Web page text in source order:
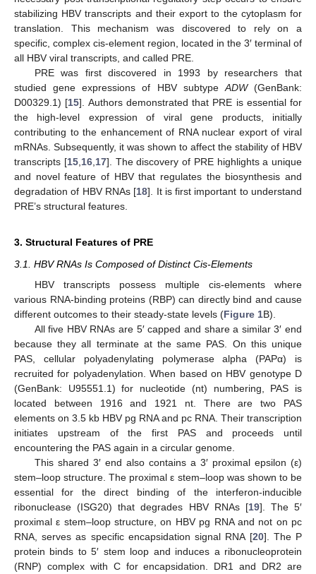
stabilizing HBV transcripts and their export to the cytoplasm for
translation. This mechanism was discovered to rely on a
specific, complex cis-element region, located in the 3′ terminal of
all HBV viral transcripts, and called PRE.
PRE was first discovered in 1993 by researchers that
studied gene expressions of HBV subtypeADW(GenBank:
D00329.1) [15]. Authors demonstrated that PRE is essential for
the high-level expression of viral gene products, initially
contributing to the enhancement of RNA nuclear export of viral
mRNAs. Subsequently, it was shown to affect the stability of HBV
transcripts [15,16,17]. The discovery of PRE highlights a unique
and novel feature of HBV that regulates the biosynthesis and
degradation of HBV RNAs [18]. It is first important to understand
PRE’s structural features.
3. Structural Features of PRE
3.1. HBV RNAs Is Composed of Distinct Cis-Elements
HBV transcripts possess multiple cis-elements where
various RNA-binding proteins (RBP) can directly bind and cause
different outcomes to their steady-state levels (Figure 1B).
All five HBV RNAs are 5′ capped and share a similar 3′ end
because they all terminate at the same PAS. On this unique
PAS, cellular polyadenylating polymerase alpha (PAPα) is
recruited for polyadenylation. When based on HBV genotype D
(GenBank: U95551.1) for nucleotide (nt) numbering, PAS is
located between 1916 and 1921 nt. There are two PAS
elements on 3.5 kb HBV pg RNA and pc RNA. Their transcription
initiates upstream of the first PAS and proceeds until
encountering the PAS again in a circular genome.
This shared 3′ end also contains a 3′ proximal epsilon (ε)
stem–loop structure. The proximal ε stem–loop was shown to be
essential for the direct binding of the interferon-inducible
ribonuclease (ISG20) that degrades HBV RNAs [19]. The 5′
proximal ε stem–loop structure, on HBV pg RNA and not on pc
RNA, serves as specific encapsidation signal RNA [20]. The P
protein binds to 5′ stem loop and induces a ribonucleoprotein
(RNP) complex with C for encapsidation. DR1 and DR2 are